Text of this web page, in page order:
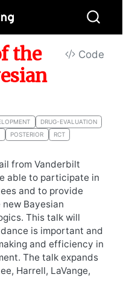
the
Code
DRUG-EVALUATION
POSTERIOR
RCT
from Vanderbilt
able to participate in
and to provide
Bayesian
This talk will
is important and
and efficiency in
The talk expands
Harrell, LaVange,